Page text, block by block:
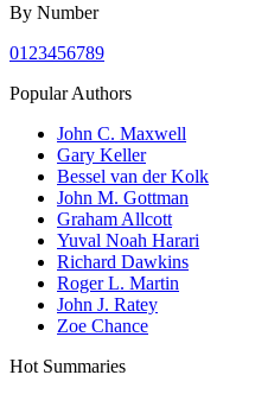
By Number
01 23456789
Popular Authors
John C. Maxwell
Gary Keller
Bessel van der Kolk
John M. Gottman
Graham Allcott
Yuval Noah Harari
Richard Dawkins
Roger L. Martin
John J. Ratey
Zoe Chance
Hot Summaries